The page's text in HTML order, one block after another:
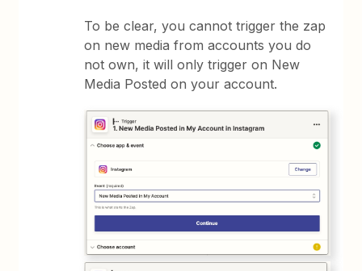
To be clear, you cannot trigger the zap
on new media from accounts you do
not own, it will only trigger on New
Media Posted on your account.